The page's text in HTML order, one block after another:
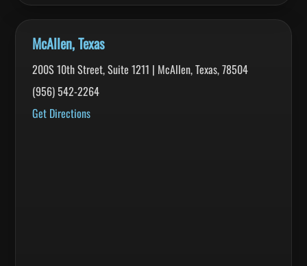
McAllen, Texas
200S 10th Street, Suite 1211 | McAllen, Texas, 78504
(956) 542-2264
Get Directions